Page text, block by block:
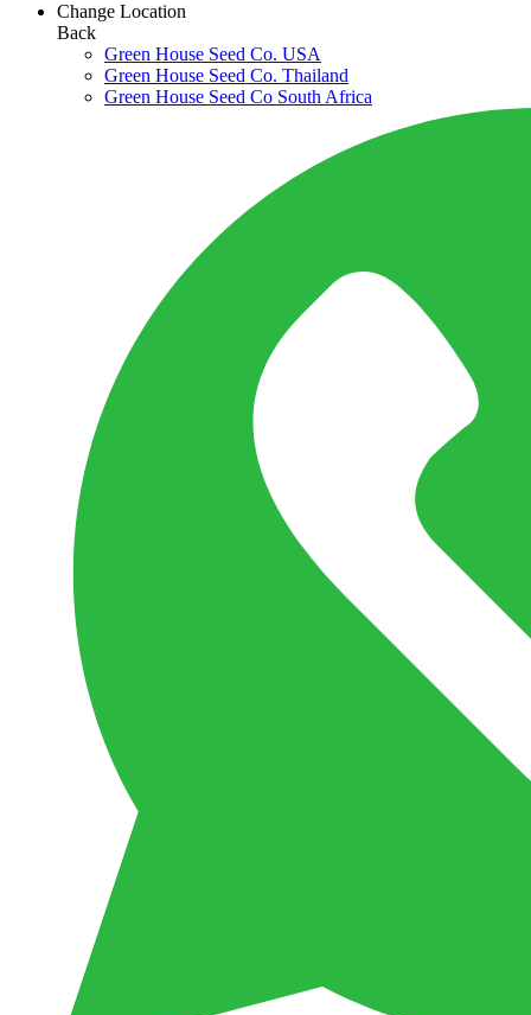
Change Location
Back
Green House Seed Co. USA
Green House Seed Co. Thailand
Green House Seed Co South Africa